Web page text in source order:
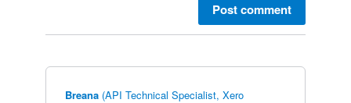
Post comment
Breana (API Technical Specialist, Xero